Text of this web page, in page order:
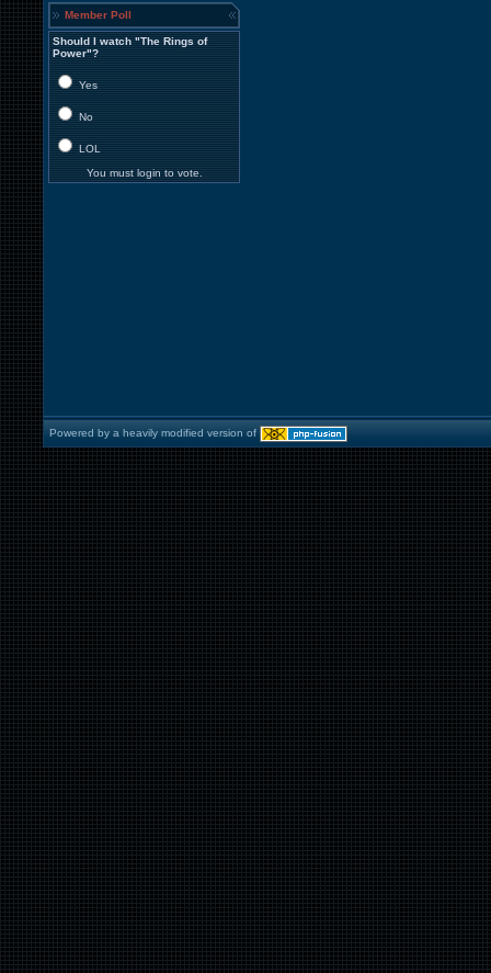
Member Poll
Should I watch "The Rings of
Power"?
Yes
No
LOL
You must login to vote.
Powered by a heavily modified version of